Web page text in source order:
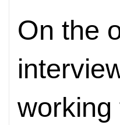
On the
working